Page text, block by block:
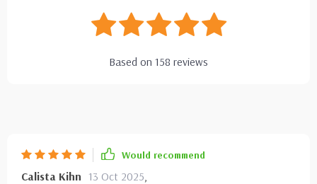
Based on 158 reviews
Would recommend
Calista Kihn 13 Oct 2025,